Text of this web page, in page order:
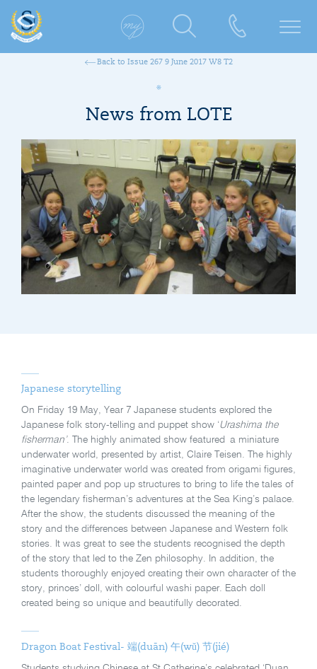
Back to Issue 267 9 June 2017 W8 T2
News from LOTE
Japanese storytelling
On Friday 19 May, Year 7 Japanese students explored the
Japanese folk story-telling and puppet show ‘Urashima the
fisherman’ . The highly animated show featured a miniature
underwater world, presented by artist, Claire Teisen. The highly
imaginative underwater world was created from origami figures,
painted paper and pop up structures to bring to life the tales of
the legendary fisherman’s adventures at the Sea King’s palace.
After the show, the students discussed the meaning of the
story and the differences between Japanese and Western folk
stories. It was great to see the students recognised the depth
of the story that led to the Zen philosophy. In addition, the
students thoroughly enjoyed creating their own character of the
story, princes’ doll, with colourful washi paper. Each doll
created being so unique and beautifully decorated.
Dragon Boat Festival- 端(duān) 午(wǔ) 节(jié)